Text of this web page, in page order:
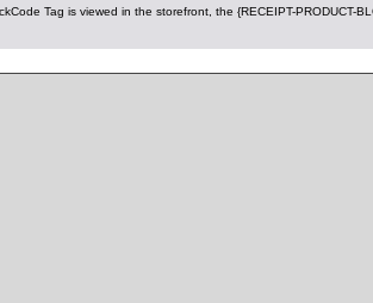
Tag is viewed in the storefront, the {RECEIPT-